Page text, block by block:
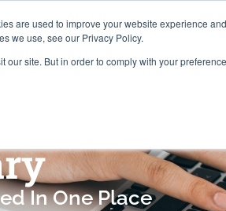
are used to improve your website experience
we use, see our Privacy Policy.
our site. But in order to comply with your
Careers
In One Place